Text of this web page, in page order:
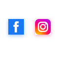
Facebook